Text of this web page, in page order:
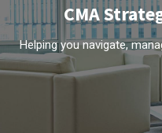
CMA
Helping you navigate,